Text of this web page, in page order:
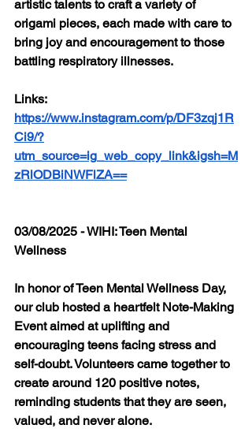
artistic talents to craft a variety of
origami pieces, each made with care to
bring joy and encouragement to those
battling respiratory illnesses.
Links:
https://www.instagram.com/p/DF3zqj1R
Ci9/?
utm_source=ig_web_copy_link&igsh=M
zRlODBiNWFlZA==
03/08/2025 - WIHI: Teen Mental
Wellness
In honor of Teen Mental Wellness Day,
our club hosted a heartfelt Note-Making
Event aimed at uplifting and
encouraging teens facing stress and
self-doubt. Volunteers came together to
create around 120 positive notes,
reminding students that they are seen,
valued, and never alone.